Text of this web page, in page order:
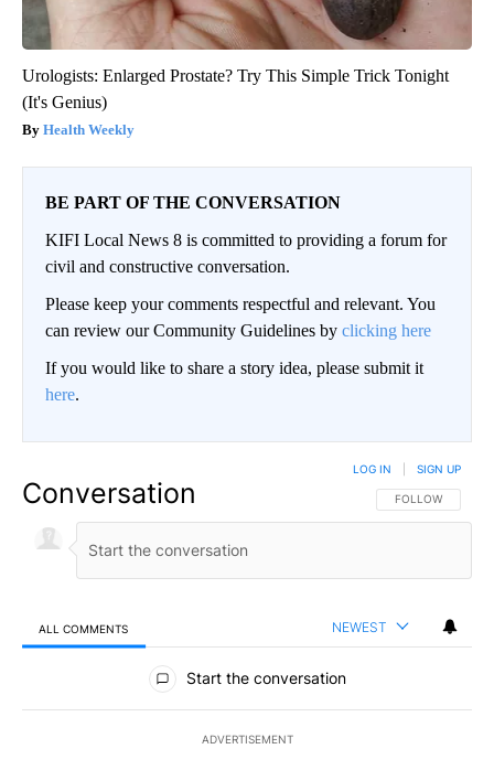
Urologists: Enlarged Prostate? Try This Simple Trick Tonight
(It's Genius)
Health Weekly
BE PART OF THE CONVERSATION
KIFI Local News 8 is committed to providing a forum for
civil and constructive conversation.
Please keep your comments respectful and relevant. You
can review our Community Guidelines by clicking here
If you would like to share a story idea, please submit it
here.
Conversation FOLLOW THIS
FOLLOW
LOG IN SIGN UP
ALL COMMENTS NEWEST
All Comments
Start the conversation
ADVERTISEMENT